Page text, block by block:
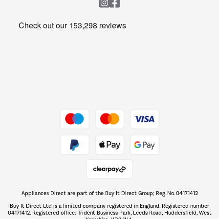
Get the look for less
The hot tub specialists
Shop now Â»
Appliances Direct are part of the Buy It Direct Group; Reg. No. 04171412
Buy It Direct Ltd is a limited company registered in England. Registered number
04171412. Registered office: Trident Business Park, Leeds Road, Huddersfield, West